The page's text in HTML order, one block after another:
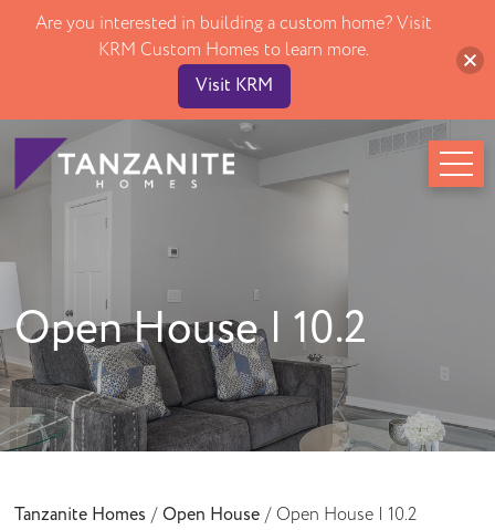
Open Houses
Our Culture
Testimonials
FAQ
Call Us! 515-243-1191
Open House | 10.2
Tanzanite Homes / Open House / Open House | 10.2
Are you interested in building a custom home? Visit
KRM Custom Homes to learn more.
Visit KRM